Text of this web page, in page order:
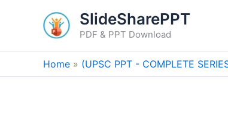
SlideSharePPT
PDF & PPT Download
Home (UPSC PPT - COMPLETE